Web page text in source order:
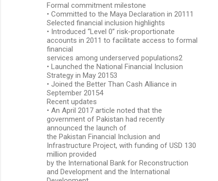
Formal commitment milestone
• Committed to the Maya Declaration in 20111
Selected financial inclusion highlights
• Introduced “Level 0” risk-proportionate
accounts in 2011 to facilitate access to formal
financial
services among underserved populations2
• Launched the National Financial Inclusion
Strategy in May 20153
• Joined the Better Than Cash Alliance in
September 20154
Recent updates
• An April 2017 article noted that the
government of Pakistan had recently
announced the launch of
the Pakistan Financial Inclusion and
Infrastructure Project, with funding of USD 130
million provided
by the International Bank for Reconstruction
and Development and the International